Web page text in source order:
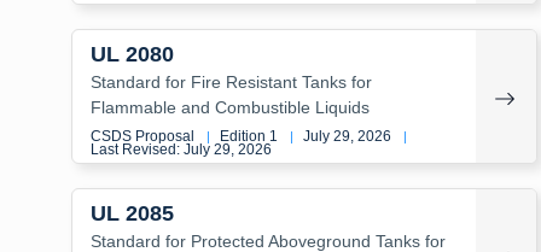
UL 2080
Standard for Fire Resistant Tanks for
Flammable and Combustible Liquids
CSDS Proposal | Edition 1 | July 29, 2026 |
Last Revised: July 29, 2026
UL 2085
Standard for Protected Aboveground Tanks for